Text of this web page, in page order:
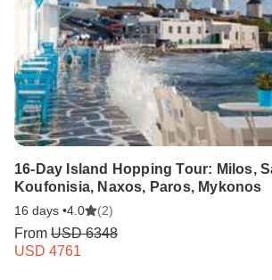
16-Day Island Hopping Tour: Milos,
Koufonisia, Naxos, Paros, Mykonos
16 days •4.0 (2)
From USD 6348
USD 4761